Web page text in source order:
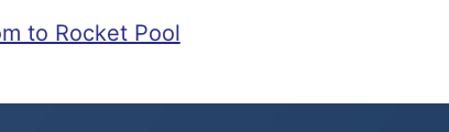
to Rocket Pool